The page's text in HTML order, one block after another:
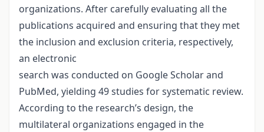
organizations. After carefully evaluating all the
publications acquired and ensuring that they met
the inclusion and exclusion criteria, respectively,
an electronic
search was conducted on Google Scholar and
PubMed, yielding 49 studies for systematic review.
According to the research’s design, the
multilateral organizations engaged in the